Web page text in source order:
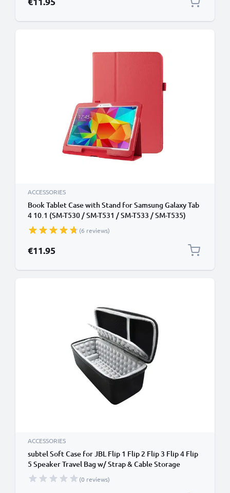
ACCESSORIES
Book Tablet Case with Stand for Samsung Galaxy Tab
4 10.1 (SM-T530 / SM-T531 / SM-T533 / SM-T535)
Synthetic Leather Protective Folding Flip Folio
Wallet Tri Fold Bookcase Cover Sleeve - Red
(6 reviews)
€11.95
ACCESSORIES
subtel Soft Case for JBL Flip 1 Flip 2 Flip 3 Flip 4 Flip
5 Speaker Travel Bag w/ Strap & Cable Storage
Pocket – Protective Shockproof Water Resistant
Carry Cover - Black
(0 reviews)